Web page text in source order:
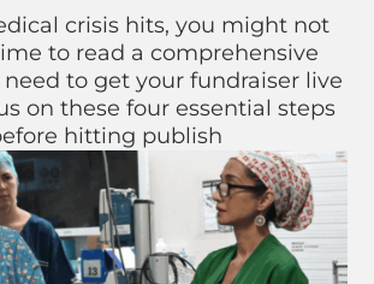
crisis hits, you might not
to read a comprehensive
to get your fundraiser live
on these four essential steps
hitting publish